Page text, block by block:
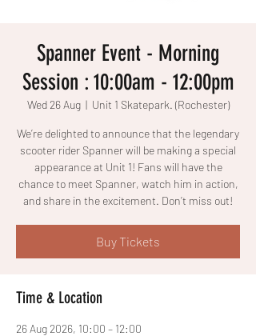
Spanner Event - Morning
Session : 10:00am - 12:00pm
Wed 26 Aug
  |
Unit 1 Skatepark. (Rochester)
We’re delighted to announce that the legendary
scooter rider Spanner will be making a special
appearance at Unit 1! Fans will have the
chance to meet Spanner, watch him in action,
and share in the excitement. Don’t miss out!
Buy Tickets
Time & Location
26 Aug 2026, 10:00 – 12:00